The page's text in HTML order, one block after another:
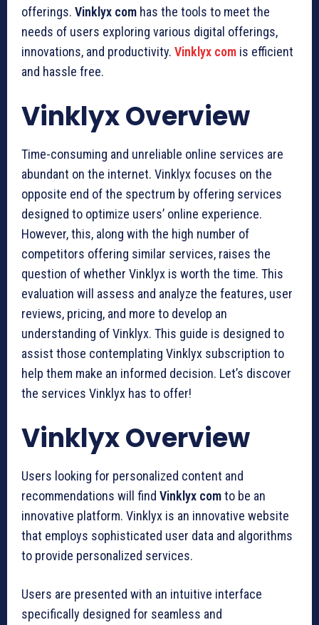
offerings. Vinklyx com has the tools to meet the
needs of users exploring various digital offerings,
innovations, and productivity. Vinklyx com is efficient
and hassle free.
Vinklyx Overview
Time-consuming and unreliable online services are
abundant on the internet. Vinklyx focuses on the
opposite end of the spectrum by offering services
designed to optimize users’ online experience.
However, this, along with the high number of
competitors offering similar services, raises the
question of whether Vinklyx is worth the time. This
evaluation will assess and analyze the features, user
reviews, pricing, and more to develop an
understanding of Vinklyx. This guide is designed to
assist those contemplating Vinklyx subscription to
help them make an informed decision. Let’s discover
the services Vinklyx has to offer!
Vinklyx Overview
Users looking for personalized content and
recommendations will find Vinklyx comto be an
innovative platform. Vinklyx is an innovative website
that employs sophisticated user data and algorithms
to provide personalized services.
Users are presented with an intuitive interface
specifically designed for seamless and